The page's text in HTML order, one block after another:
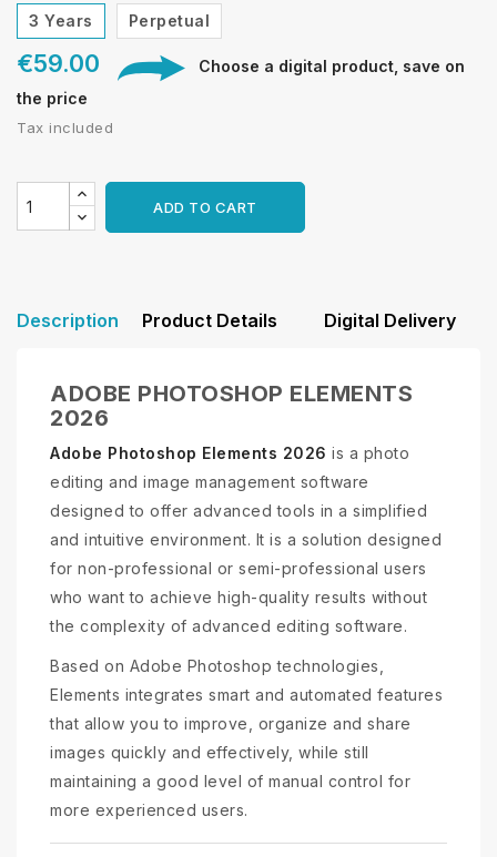
3 Years
Perpetual
€59.00
Choose a digital product, save on
the price
Tax included
ADD TO CART
Description Product Details Digital Delivery
ADOBE PHOTOSHOP ELEMENTS
2026
Adobe Photoshop Elements 2026 is a photo
editing and image management software
designed to offer advanced tools in a simplified
and intuitive environment. It is a solution designed
for non-professional or semi-professional users
who want to achieve high-quality results without
the complexity of advanced editing software.
Based on Adobe Photoshop technologies,
Elements integrates smart and automated features
that allow you to improve, organize and share
images quickly and effectively, while still
maintaining a good level of manual control for
more experienced users.